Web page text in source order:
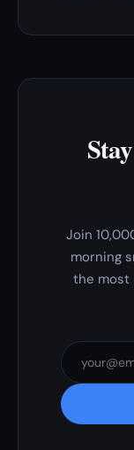
Join
morning
the most